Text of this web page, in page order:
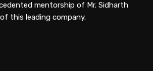
mentorship of Mr. Sidharth
this leading company.